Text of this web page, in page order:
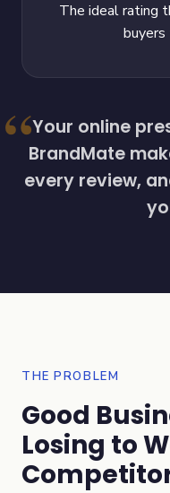
The ideal rating
Your online
BrandMate
every review,
THE PROBLEM
Good
Losing to